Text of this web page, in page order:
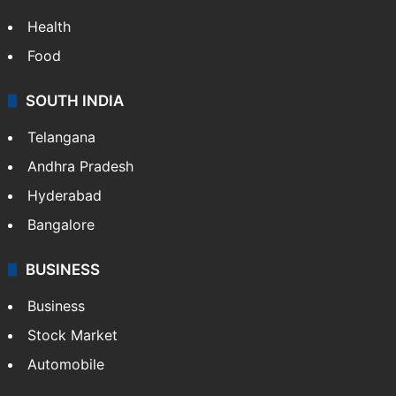
Health
Food
SOUTH INDIA
Telangana
Andhra Pradesh
Hyderabad
Bangalore
BUSINESS
Business
Stock Market
Automobile